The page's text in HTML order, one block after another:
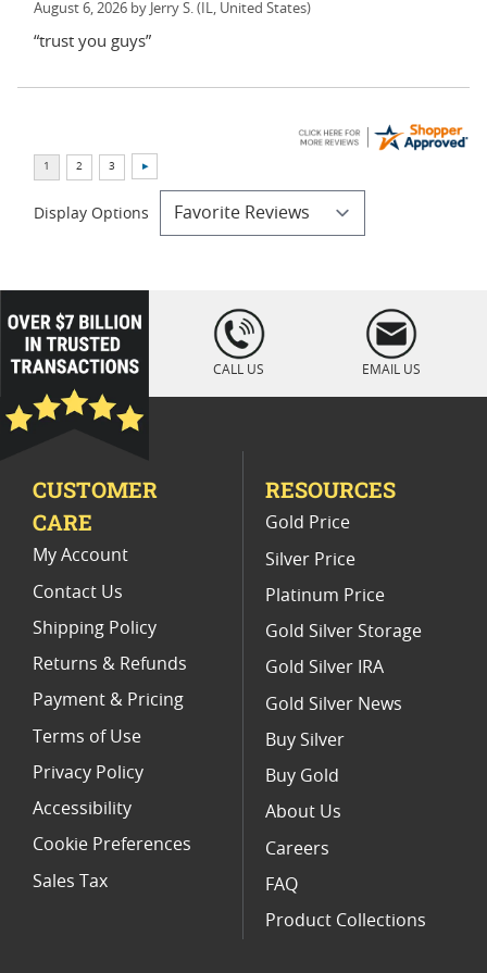
August 6, 2026 by Jerry S. (IL, United States)
“trust you guys”
Display Options
loading="lazy
" />
CALL US EMAIL US
CUSTOMER
CARE
My Account
Contact Us
Shipping Policy
Returns & Refunds
Payment & Pricing
Terms of Use
Privacy Policy
Accessibility
Cookie Preferences
Sales Tax
RESOURCES
Gold Price
Silver Price
Platinum Price
Gold Silver Storage
Gold Silver IRA
Gold Silver News
Buy Silver
Buy Gold
About Us
Careers
FAQ
Product Collections